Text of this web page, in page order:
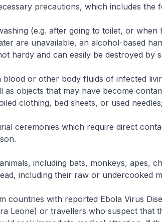
precautions, which includes the
(e.g. after going to toilet, or when
are unavailable, an alcohol-based
hardy and can easily be destroyed by
or other body fluids of infected
as objects that may have become
clothing, bed sheets, or used needles;
ceremonies which require direct
including bats, monkeys, apes,
including their raw or undercooked
with reported Ebola Virus
Leone) or travellers who suspect that